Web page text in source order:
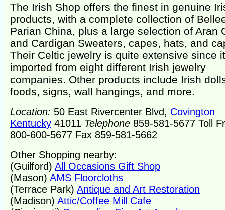
The Irish Shop offers the finest in genuine
products, with a complete collection of
Parian China, plus a large selection of Aran
and Cardigan Sweaters, capes, hats, and
Their Celtic jewelry is quite extensive since
imported from eight different Irish jewelry
companies. Other products include Irish
foods, signs, wall hangings, and more.
Location: 50 East Rivercenter Blvd, Covington
Kentucky 41011 Telephone 859-581-5677 Toll
800-600-5677 Fax 859-581-5662
Other Shopping nearby:
(Guilford) All Occasions Gift Shop
(Mason) AMS Floorcloths
(Terrace Park) Antique and Art Restoration
(Madison) Attic/Coffee Mill Cafe